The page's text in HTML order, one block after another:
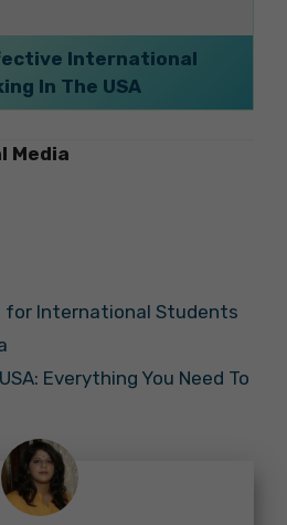
International
In The USA
Media
for International Students
Everything You Need To